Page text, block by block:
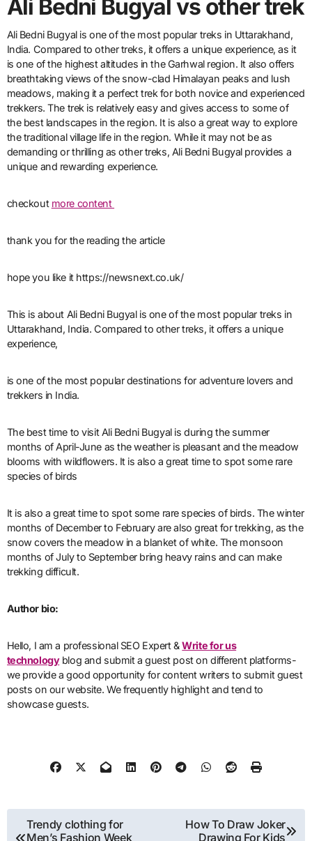
Ali Bedni Bugyal vs other trek
Ali Bedni Bugyal is one of the most popular treks in Uttarakhand,
India. Compared to other treks, it offers a unique experience, as it
is one of the highest altitudes in the Garhwal region. It also offers
breathtaking views of the snow-clad Himalayan peaks and lush
meadows, making it a perfect trek for both novice and experienced
trekkers. The trek is relatively easy and gives access to some of
the best landscapes in the region. It is also a great way to explore
the traditional village life in the region. While it may not be as
demanding or thrilling as other treks, Ali Bedni Bugyal provides a
unique and rewarding experience.
checkout more content
thank you for the reading the article
hope you like it https://newsnext.co.uk/
This is about Ali Bedni Bugyal is one of the most popular treks in
Uttarakhand, India. Compared to other treks, it offers a unique
experience,
is one of the most popular destinations for adventure lovers and
trekkers in India.
The best time to visit Ali Bedni Bugyal is during the summer
months of April-June as the weather is pleasant and the meadow
blooms with wildflowers. It is also a great time to spot some rare
species of birds
It is also a great time to spot some rare species of birds. The winter
months of December to February are also great for trekking, as the
snow covers the meadow in a blanket of white. The monsoon
months of July to September bring heavy rains and can make
trekking difficult.
Author bio:
Hello, I am a professional SEO Expert &Write for us
technologyblog and submit a guest post on different platforms-
we provide a good opportunity for content writers to submit guest
posts on our website. We frequently highlight and tend to
showcase guests.
Post
Trendy clothing for
Men’s Fashion Week
How To Draw Joker
Drawing For Kids